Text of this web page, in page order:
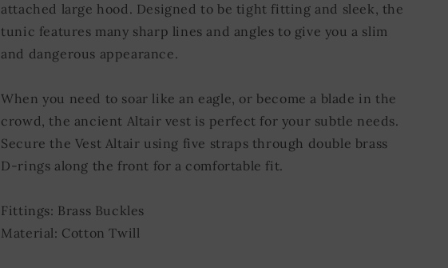
attached large hood. Designed to be tight fitting and sleek, the
tunic features many sharp lines and angles to give you a slim
and dangerous appearance.
When you need to soar like an eagle, or become a blade in the
crowd, the ancient Altair vest is perfect for your subtle needs.
Secure the Vest Altair using five straps through double brass
D-rings along the front for a comfortable fit.
Fittings: Brass Buckles
Material: Cotton Twill